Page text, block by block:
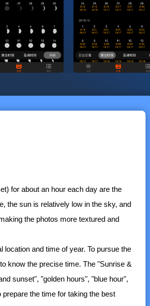
for about an hour each day are the
the sun is relatively low in the sky, and
the photos more textured and
and time of year. To pursue the
know the precise time. The "Sunrise &
sunset", "golden hours", "blue hour",
the time for taking the best